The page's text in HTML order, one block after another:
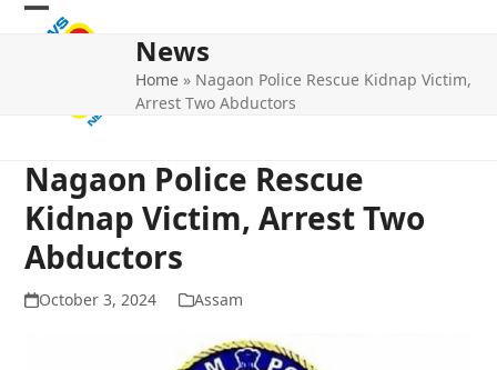
Skip
Open
Close
News
Home » Nagaon Police Rescue Kidnap Victim,
Arrest Two Abductors
Nagaon Police Rescue
Kidnap Victim, Arrest Two
Abductors
October 3, 2024 Assam